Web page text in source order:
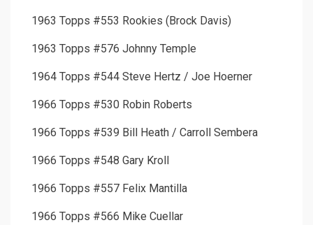
1963 Topps #553 Rookies (Brock Davis)
1963 Topps #576 Johnny Temple
1964 Topps #544 Steve Hertz / Joe Hoerner
1966 Topps #530 Robin Roberts
1966 Topps #539 Bill Heath / Carroll Sembera
1966 Topps #548 Gary Kroll
1966 Topps #557 Felix Mantilla
1966 Topps #566 Mike Cuellar